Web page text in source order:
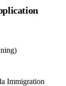
Immigration